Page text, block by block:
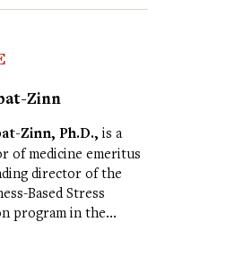
Zinn
Zinn, Ph.D., is a
of medicine emeritus
director of the
Based Stress
program in the…